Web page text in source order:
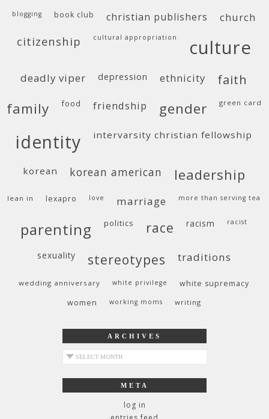
blogging book club christian publishers church
citizenship cultural appropriation culture
deadly viper depression ethnicity faith
family food friendship gender green card
identity intervarsity christian fellowship
korean korean american leadership
lean in lexapro love marriage more than serving tea
parenting politics race racism racist
sexuality stereotypes traditions
wedding anniversary white privilege
white supremacy
women
working moms writing
ARCHIVES
archives
META
log in